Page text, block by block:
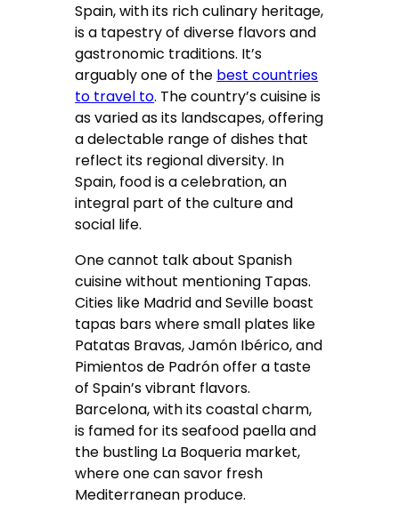
Spain, with its rich culinary heritage,
is a tapestry of diverse flavors and
gastronomic traditions. It’s
arguably one of the best countries
to travel to. The country’s cuisine is
as varied as its landscapes, offering
a delectable range of dishes that
reflect its regional diversity. In
Spain, food is a celebration, an
integral part of the culture and
social life.
One cannot talk about Spanish
cuisine without mentioning Tapas.
Cities like Madrid and Seville boast
tapas bars where small plates like
Patatas Bravas, Jamón Ibérico, and
Pimientos de Padrón offer a taste
of Spain’s vibrant flavors.
Barcelona, with its coastal charm,
is famed for its seafood paella and
the bustling La Boqueria market,
where one can savor fresh
Mediterranean produce.